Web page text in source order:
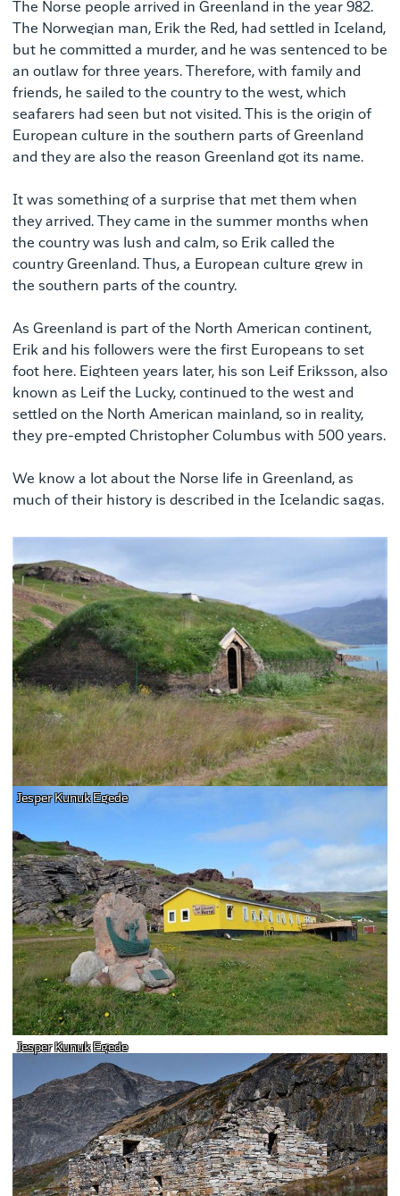
The Norse people arrived in Greenland in the year 982.
The Norwegian man, Erik the Red, had settled in Iceland,
but he committed a murder, and he was sentenced to be
an outlaw for three years. Therefore, with family and
friends, he sailed to the country to the west, which
seafarers had seen but not visited. This is the origin of
European culture in the southern parts of Greenland
and they are also the reason Greenland got its name.
It was something of a surprise that met them when
they arrived. They came in the summer months when
the country was lush and calm, so Erik called the
country Greenland. Thus, a European culture grew in
the southern parts of the country.
As Greenland is part of the North American continent,
Erik and his followers were the first Europeans to set
foot here. Eighteen years later, his son Leif Eriksson, also
known as Leif the Lucky, continued to the west and
settled on the North American mainland, so in reality,
they pre-empted Christopher Columbus with 500 years.
We know a lot about the Norse life in Greenland, as
much of their history is described in the Icelandic sagas.
Jesper Kunuk Egede
Jesper Kunuk Egede